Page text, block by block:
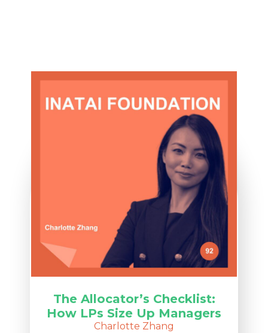
The Allocator’s Checklist:
How LPs Size Up Managers
Charlotte Zhang